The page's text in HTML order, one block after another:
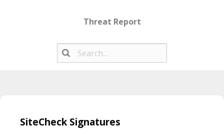
Threat Report
contentSiteCheck Signatures